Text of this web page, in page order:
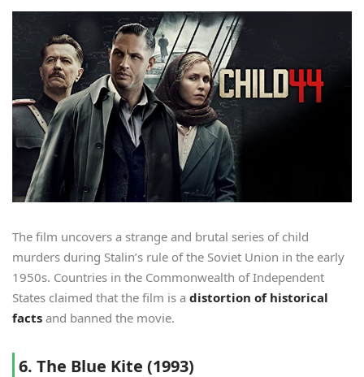
The film uncovers a strange and brutal series of child
murders during Stalin’s rule of the Soviet Union in the early
1950s. Countries in the Commonwealth of Independent
States claimed that the film is a distortion of historical
facts and banned the movie.
6. The Blue Kite (1993)